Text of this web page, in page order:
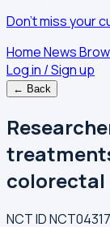
Don't miss your
HomeNews
Log in / Sign up
← Back
colorectal
NCT ID